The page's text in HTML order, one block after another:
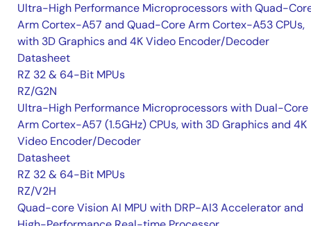
Ultra-High Performance Microprocessors with Quad-
Arm Cortex-A57 and Quad-Core Arm Cortex-A53 CPUs,
with 3D Graphics and 4K Video Encoder/Decoder
Datasheet
RZ 32 & 64-Bit MPUs
RZ/G2N
Ultra-High Performance Microprocessors with Dual-Core
Arm Cortex-A57 (1.5GHz) CPUs, with 3D Graphics and 4K
Video Encoder/Decoder
Datasheet
RZ 32 & 64-Bit MPUs
RZ/V2H
Quad-core Vision AI MPU with DRP-AI3 Accelerator and